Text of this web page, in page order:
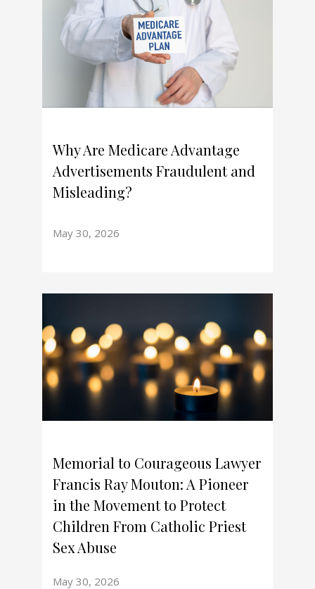
Why Are Medicare Advantage
Advertisements Fraudulent and
Misleading?
May 30, 2026
Memorial to Courageous Lawyer
Francis Ray Mouton: A Pioneer
in the Movement to Protect
Children From Catholic Priest
Sex Abuse
May 30, 2026